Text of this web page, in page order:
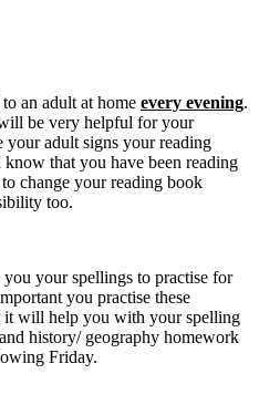
an adult at home every evening.
be very helpful for your
your adult signs your reading
that you have been reading
change your reading book
too.
your spellings to practise for
you practise these
it will help you with your spelling
history/ geography homework
Friday.